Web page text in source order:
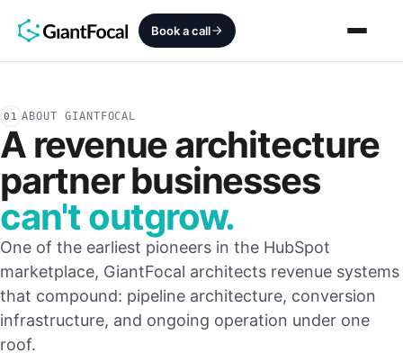
Book a call
HubSpot Audit
Services
SEO + AEO + GEO
HubCrafted
Sales Ready Website
01 ABOUT GIANTFOCAL
A revenue architecture
partner businesses
can't outgrow.
One of the earliest pioneers in the HubSpot
marketplace, GiantFocal architects revenue systems
that compound: pipeline architecture, conversion
infrastructure, and ongoing operation under one
roof.